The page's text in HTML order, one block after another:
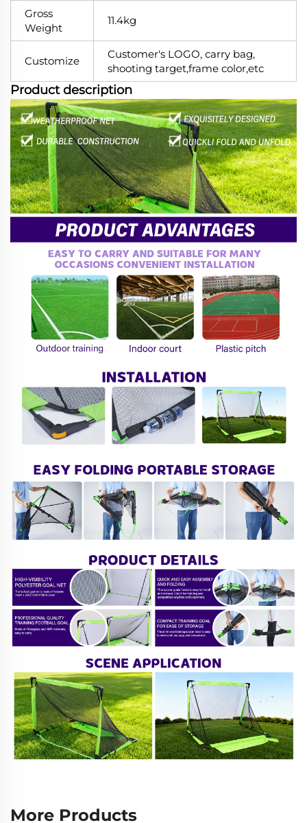
Gross
Weight
11.4kg
Customize
Customer's LOGO, carry bag,
shooting target,frame color,etc
Product description
More Products